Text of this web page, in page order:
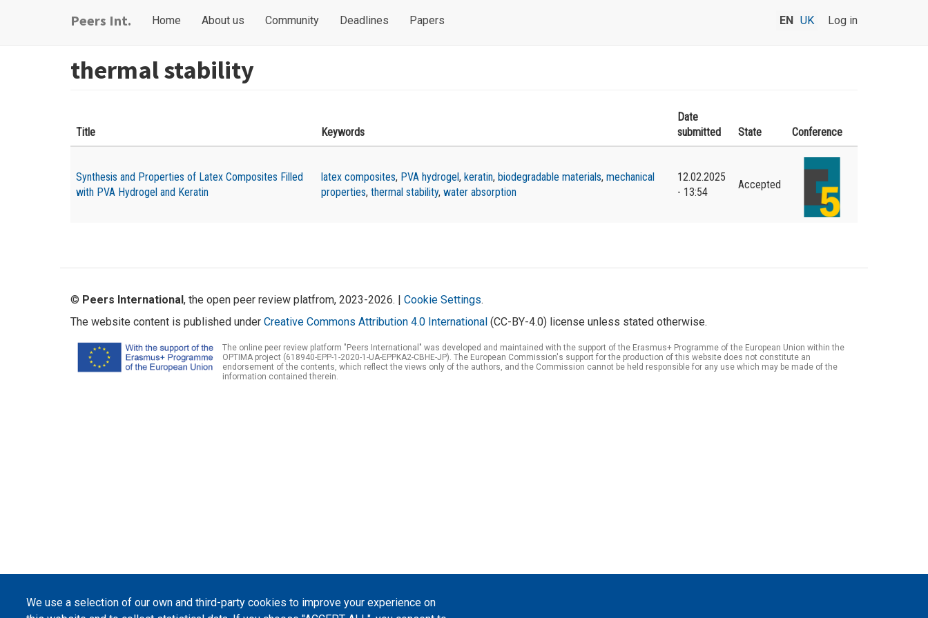
Peers Int.
Main
Home About us Community Deadlines Papers
User
menu
Log in
EN UK
thermal stability
Title Keywords
Date
submitted
State Conference
Synthesis and Properties of Latex Composites Filled
with PVA Hydrogel and Keratin
latex composites, PVA hydrogel, keratin, biodegradable materials, mechanical
properties, thermal stability, water absorption
12.02.2025
- 13:54
Accepted
We use a selection of our own and third-party cookies to improve your experience on
© Peers International, the open peer review platfrom, 2023-2026. | Cookie Settings.
The website content is published under Creative Commons Attribution 4.0 International (CC-BY-4.0) license unless stated otherwise.
The online peer review platform "Peers International" was developed and maintained with the support of the Erasmus+ Programme of the European Union within the
OPTIMA project (618940-EPP-1-2020-1-UA-EPPKA2-CBHE-JP). The European Commission's support for the production of this website does not constitute an
endorsement of the contents, which reflect the views only of the authors, and the Commission cannot be held responsible for any use which may be made of the
information contained therein.